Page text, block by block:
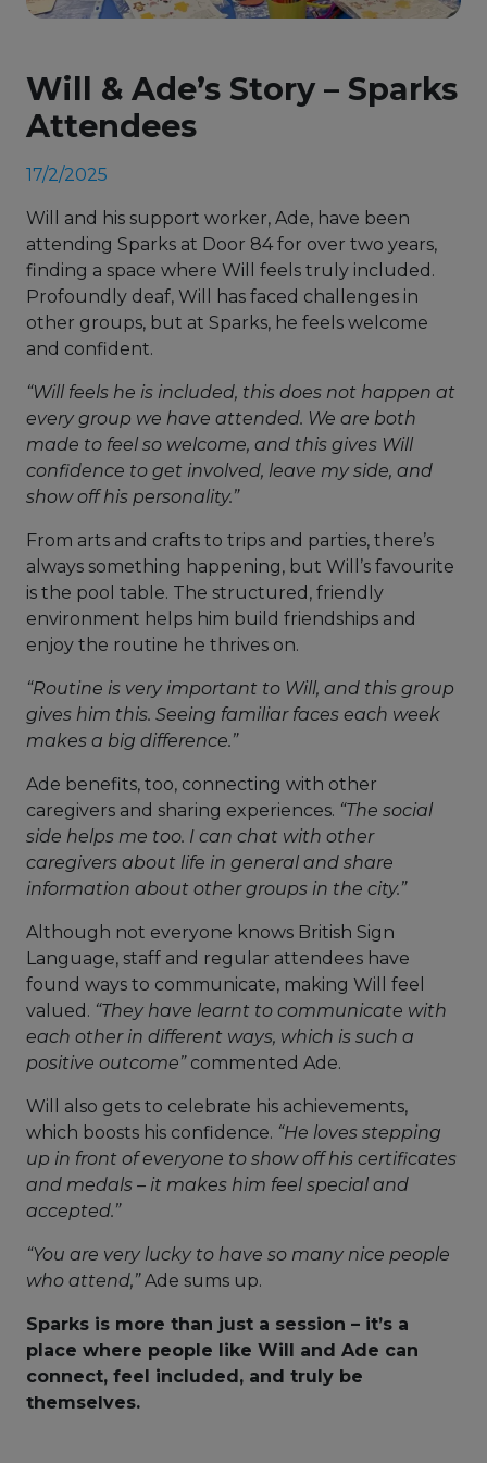
Will & Ade’s Story – Sparks
Attendees
17/2/2025
Will and his support worker, Ade, have been
attending Sparks at Door 84 for over two years,
finding a space where Will feels truly included.
Profoundly deaf, Will has faced challenges in
other groups, but at Sparks, he feels welcome
and confident.
“Will feels he is included, this does not happen at
every group we have attended. We are both
made to feel so welcome, and this gives Will
confidence to get involved, leave my side, and
show off his personality.”
From arts and crafts to trips and parties, there’s
always something happening, but Will’s favourite
is the pool table. The structured, friendly
environment helps him build friendships and
enjoy the routine he thrives on.
“Routine is very important to Will, and this group
gives him this. Seeing familiar faces each week
makes a big difference.”
Ade benefits, too, connecting with other
caregivers and sharing experiences. “The social
side helps me too. I can chat with other
caregivers about life in general and share
information about other groups in the city.”
Although not everyone knows British Sign
Language, staff and regular attendees have
found ways to communicate, making Will feel
valued. “They have learnt to communicate with
each other in different ways, which is such a
positive outcome”commented Ade.
Will also gets to celebrate his achievements,
which boosts his confidence. “He loves stepping
up in front of everyone to show off his certificates
and medals – it makes him feel special and
accepted.”
“You are very lucky to have so many nice people
who attend,”Ade sums up.
Sparks is more than just a session – it’s a
place where people like Will and Ade can
connect, feel included, and truly be
themselves.